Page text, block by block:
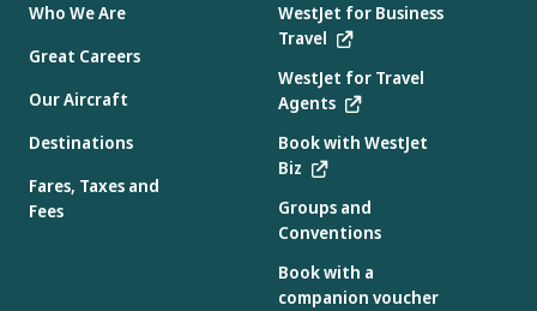
Who We Are
Great Careers
Our Aircraft
Destinations
Fares, Taxes and
Fees
WestJet for Business
Travel
WestJet for Travel
Agents
Book with WestJet
Biz
Groups and
Conventions
Book with a
companion voucher